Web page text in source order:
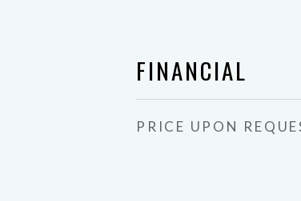
FINANCIAL
PRICE UPON